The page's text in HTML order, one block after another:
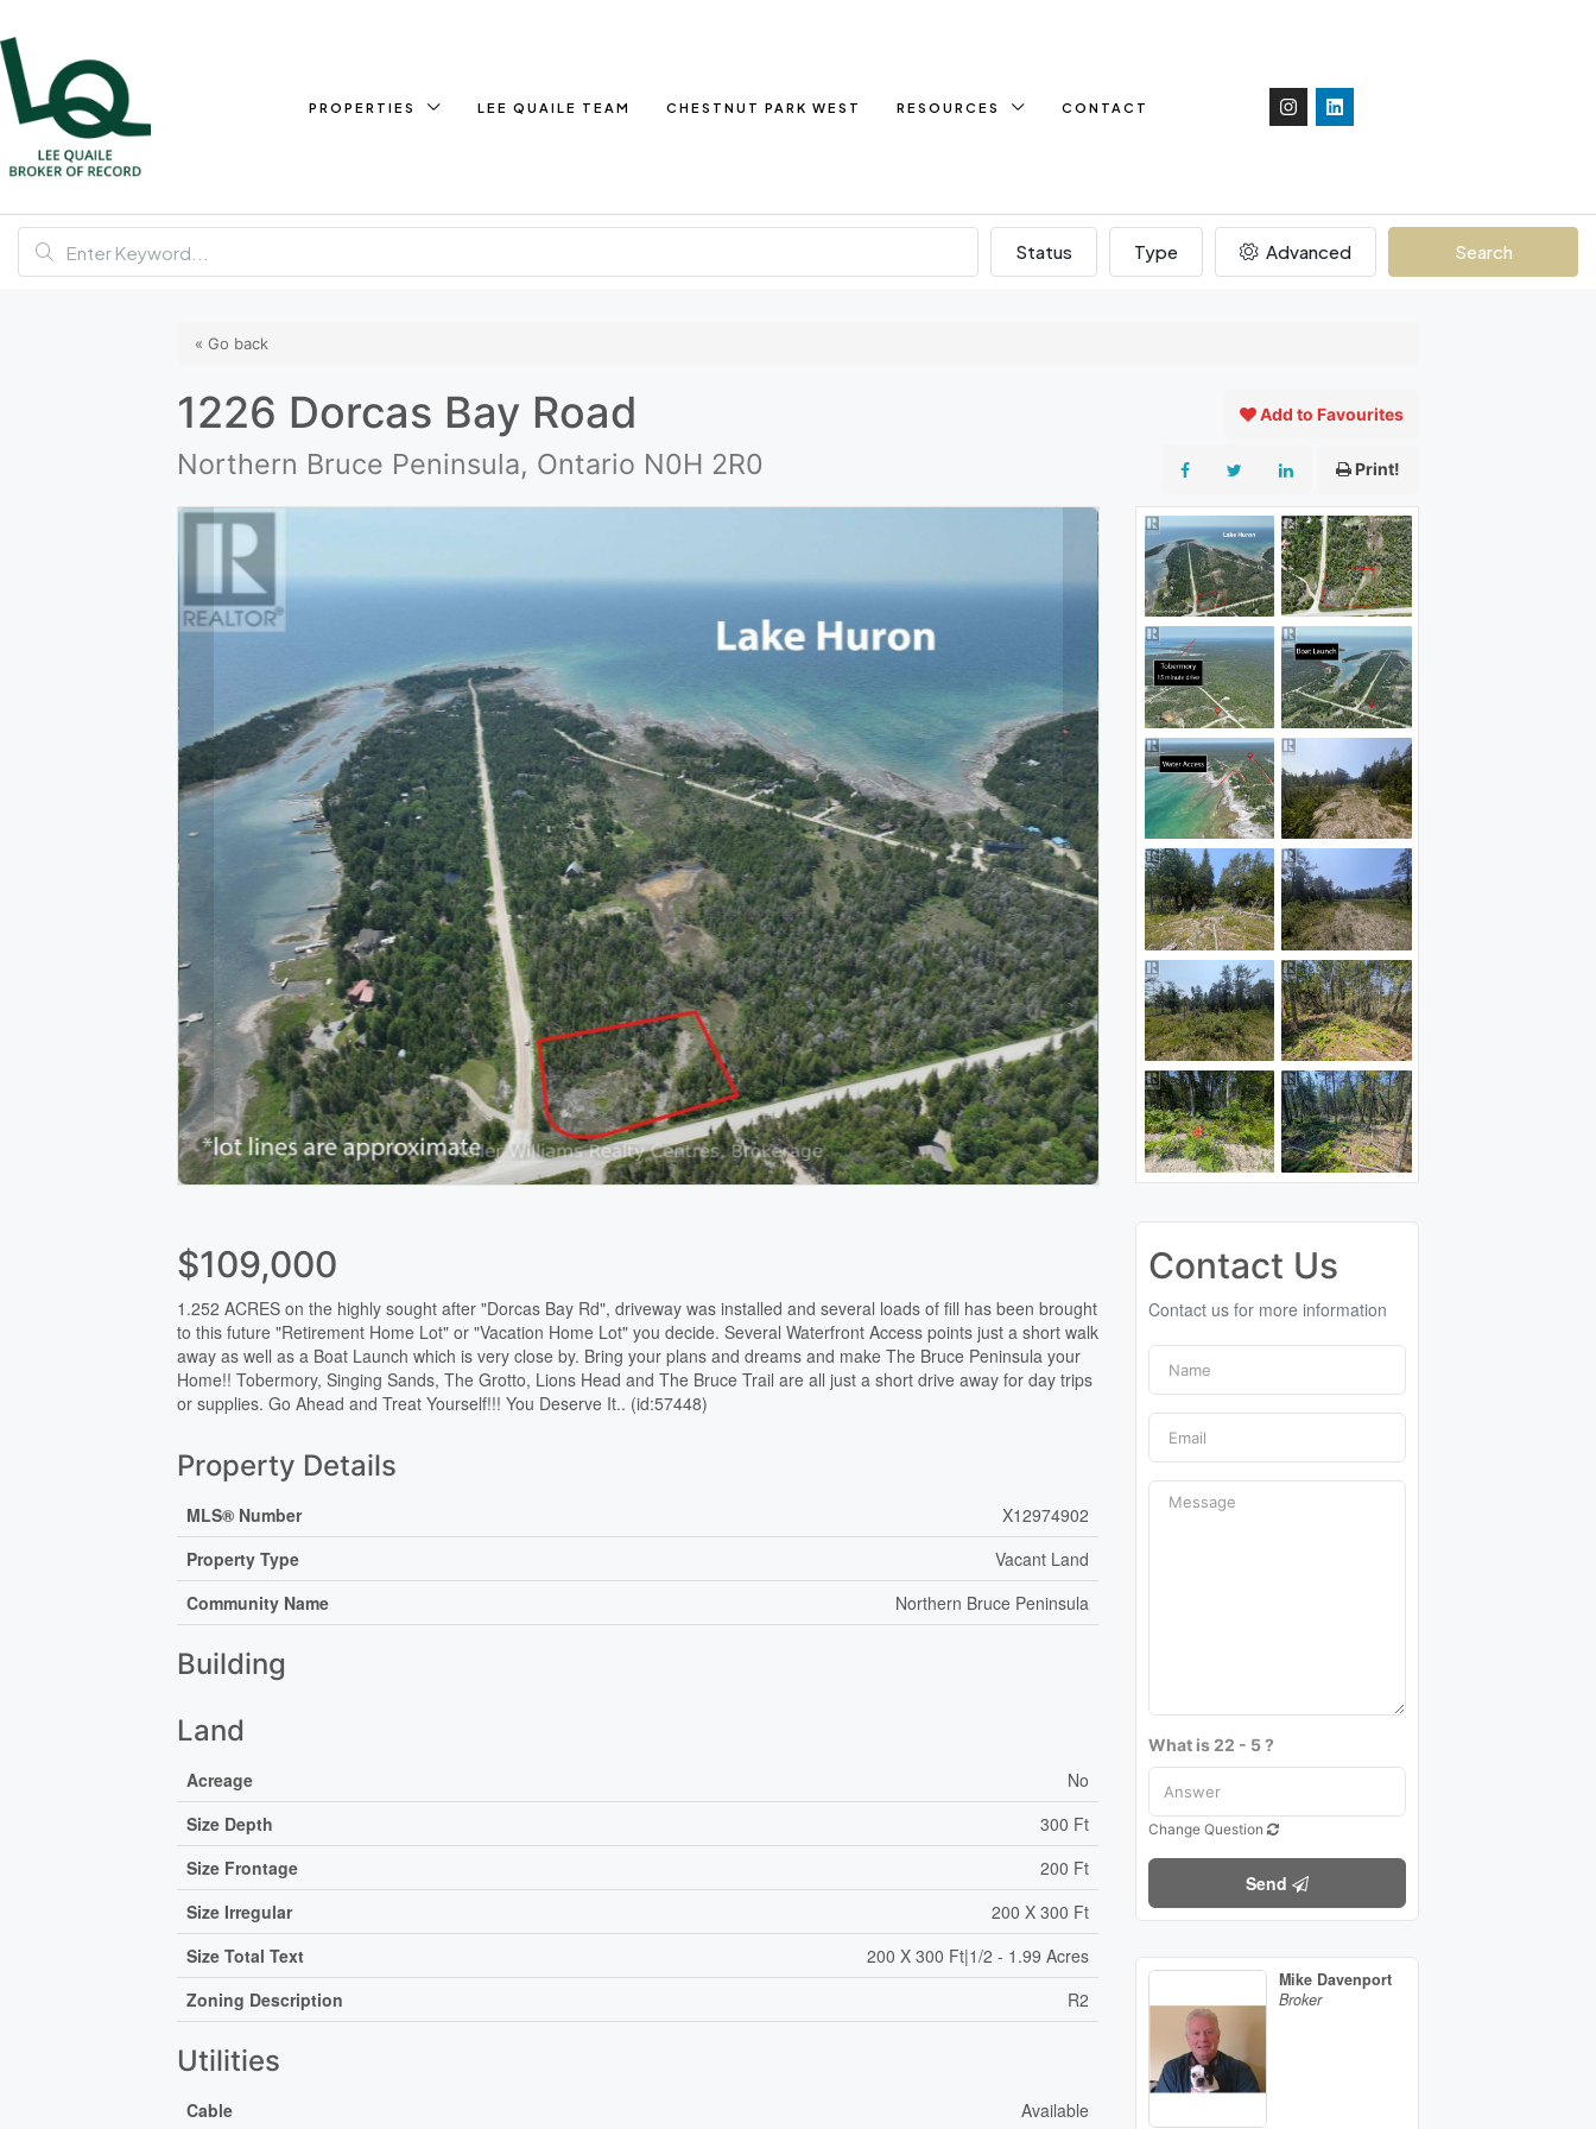
PROPERTIES LEE QUAILE TEAM CHESTNUT PARK WEST RESOURCES CONTACT
Status Type Advanced Search
« Go back
1226 Dorcas Bay Road
Northern Bruce Peninsula, Ontario N0H 2R0
Add to Favourites
Print!
$109,000
1.252 ACRES on the highly sought after "Dorcas Bay Rd", driveway was installed and several loads of fill has been brought
to this future "Retirement Home Lot" or "Vacation Home Lot" you decide. Several Waterfront Access points just a short walk
away as well as a Boat Launch which is very close by. Bring your plans and dreams and make The Bruce Peninsula your
Home!! Tobermory, Singing Sands, The Grotto, Lions Head and The Bruce Trail are all just a short drive away for day trips
or supplies. Go Ahead and Treat Yourself!!! You Deserve It.. (id:57448)
Property Details
MLS® Number
X12974902
Property Type
Vacant Land
Community Name
Northern Bruce Peninsula
Building
Land
Acreage
No
Size Depth
300 Ft
Size Frontage
200 Ft
Size Irregular
200 X 300 Ft
Size Total Text
200 X 300 Ft|1/2 - 1.99 Acres
Zoning Description
R2
Utilities
Cable
Available
Contact Us
Contact us for more information
What is 22 - 5 ?
Change Question
Send
Mike Davenport
Broker